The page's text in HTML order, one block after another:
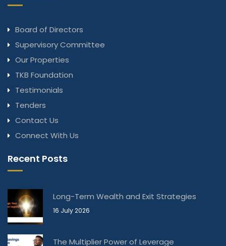
Board of Directors
Supervisory Committee
Our Properties
TKB Foundation
Testimonials
Tenders
Contact Us
Connect With Us
Recent Posts
Long-Term Wealth and Exit Strategies
16 July 2026
The Multiplier Power of Leverage